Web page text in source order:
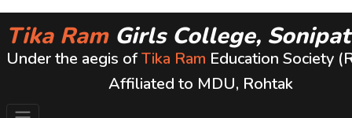
Tika Ram Girls College, Sonipat
Under the aegis ofTika Ram Education Society
Affiliated to MDU, Rohtak